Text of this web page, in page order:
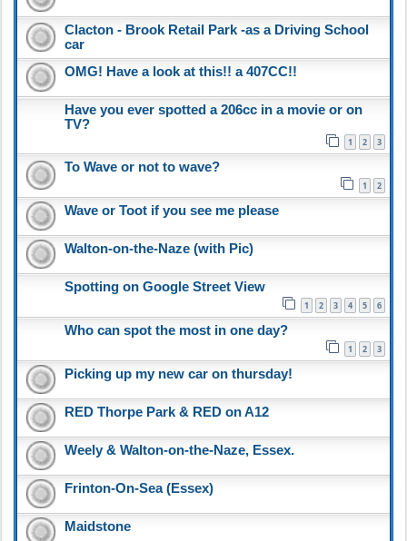
Clacton - Brook Retail Park -as a Driving School
car
OMG! Have a look at this!! a 407CC!!
Have you ever spotted a 206cc in a movie or on
TV?
1 2 3
To Wave or not to wave?
1 2
Wave or Toot if you see me please
Walton-on-the-Naze (with Pic)
Spotting on Google Street View
1 2 3 4 5 6
Who can spot the most in one day?
1 2 3
Picking up my new car on thursday!
RED Thorpe Park & RED on A12
Weely & Walton-on-the-Naze, Essex.
Frinton-On-Sea (Essex)
Maidstone